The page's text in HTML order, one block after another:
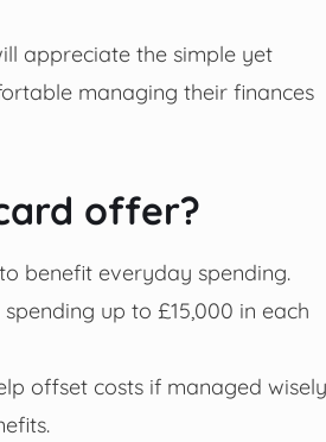
appreciate the simple yet
managing their finances
offer?
benefit everyday spending.
up to £15,000 in each
offset costs if managed